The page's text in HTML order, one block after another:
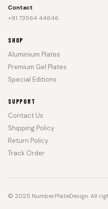
Contact
+91 73564 44646
SHOP
Aluminium Plates
Premium Gel Plates
Special Editions
SUPPORT
Contact Us
Shipping Policy
Return Policy
Track Order
© 2025 NumberPlateDesign. All